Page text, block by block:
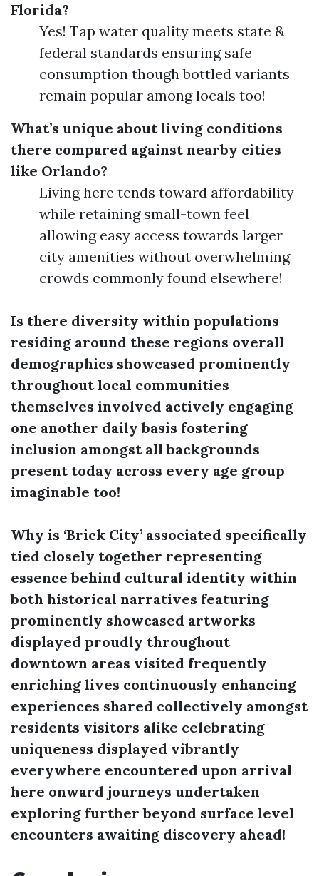
Florida?
Yes! Tap water quality meets state &
federal standards ensuring safe
consumption though bottled variants
remain popular among locals too!
What’s unique about living conditions
there compared against nearby cities
like Orlando?
Living here tends toward affordability
while retaining small-town feel
allowing easy access towards larger
city amenities without overwhelming
crowds commonly found elsewhere!
Is there diversity within populations
residing around these regions overall
demographics showcased prominently
throughout local communities
themselves involved actively engaging
one another daily basis fostering
inclusion amongst all backgrounds
present today across every age group
imaginable too!
Why is ‘Brick City’ associated specifically
tied closely together representing
essence behind cultural identity within
both historical narratives featuring
prominently showcased artworks
displayed proudly throughout
downtown areas visited frequently
enriching lives continuously enhancing
experiences shared collectively amongst
residents visitors alike celebrating
uniqueness displayed vibrantly
everywhere encountered upon arrival
here onward journeys undertaken
exploring further beyond surface level
encounters awaiting discovery ahead!